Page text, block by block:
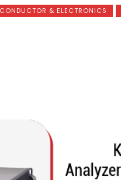
& ELECTRONICS